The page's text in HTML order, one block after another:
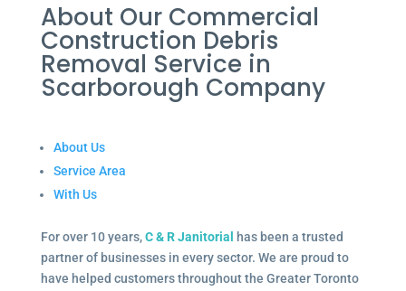
About Our Commercial
Construction Debris
Removal Service in
Scarborough Company
About Us
Service Area
With Us
For over 10 years,C & R Janitorial
has been a trusted
partner of businesses in every sector. We are proud to
have helped customers throughout the Greater Toronto